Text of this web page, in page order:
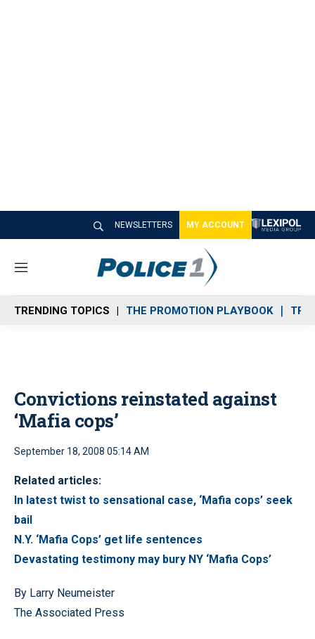
NEWSLETTERS MY ACCOUNT
M
n
u
TRENDING TOPICS THE PROMOTION PLAYBOOK
Convictions reinstated against
‘Mafia cops’
September 18, 2008 05:14 AM
Related articles:
In latest twist to sensational case, ‘Mafia cops’ seek
bail
N.Y. ‘Mafia Cops’ get life sentences
Devastating testimony may bury NY ‘Mafia Cops’
By Larry Neumeister
The Associated Press